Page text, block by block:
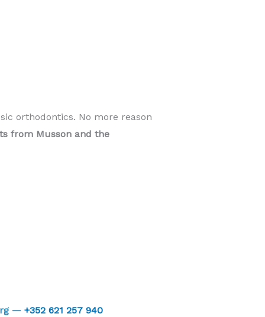
orthodontics. No more reason
from Musson and the
— +352 621 257 940